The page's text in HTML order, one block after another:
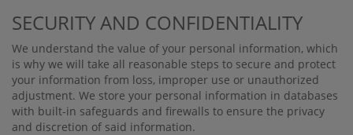
SECURITY AND CONFIDENTIALITY
We understand the value of your personal information, which
is why we will take all reasonable steps to secure and protect
your information from loss, improper use or unauthorized
adjustment. We store your personal information in databases
with built-in safeguards and ﬁrewalls to ensure the privacy
and discretion of said information.